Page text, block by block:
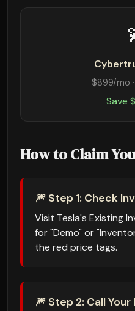
$899/mo
Save
How to Claim
🎆 Step 1: Check
Visit Tesla's Existing
for "Demo" or
the red price tags.
🎆 Step 2: Call